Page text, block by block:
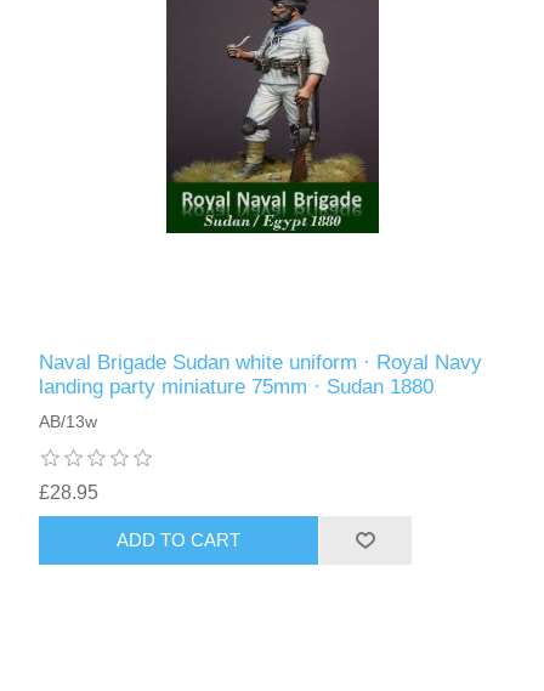
Naval Brigade Sudan white uniform · Royal Navy
landing party miniature 75mm · Sudan 1880
AB/13w
£28.95
ADD TO CART